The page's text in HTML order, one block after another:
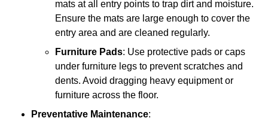
mats at all entry points to trap dirt and moisture.
Ensure the mats are large enough to cover the
entry area and are cleaned regularly.
Furniture Pads: Use protective pads or caps
under furniture legs to prevent scratches and
dents. Avoid dragging heavy equipment or
furniture across the floor.
Preventative Maintenance: